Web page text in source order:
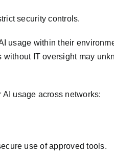
security controls.
usage within their
IT oversight may
usage across networks:
use of approved tools.